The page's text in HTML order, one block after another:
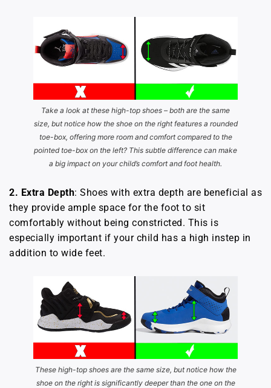
Take a look at these high-top shoes – both are the same
size, but notice how the shoe on the right features a rounded
toe-box, offering more room and comfort compared to the
pointed toe-box on the left? This subtle difference can make
a big impact on your child’s comfort and foot health.
2. Extra Depth: Shoes with extra depth are beneficial as
they provide ample space for the foot to sit
comfortably without being constricted. This is
especially important if your child has a high instep in
addition to wide feet.
These high-top shoes are the same size, but notice how the
shoe on the right is significantly deeper than the one on the